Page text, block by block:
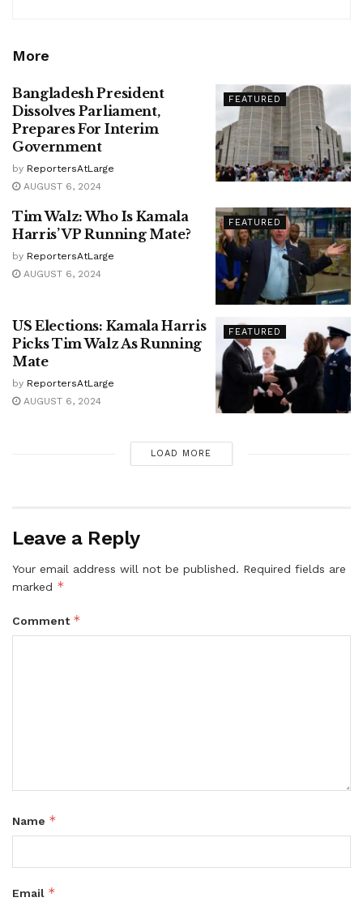
More
FEATURED
Bangladesh President
Dissolves Parliament,
Prepares For Interim
Government
by ReportersAtLarge
AUGUST 6, 2024
FEATURED
Tim Walz: Who Is Kamala
Harris’ VP Running Mate?
by ReportersAtLarge
AUGUST 6, 2024
FEATURED
US Elections: Kamala Harris
Picks Tim Walz As Running
Mate
by ReportersAtLarge
AUGUST 6, 2024
LOAD MORE
Leave a Reply
Your email address will not be published. Required fields are
marked *
Comment *
Name *
Email *